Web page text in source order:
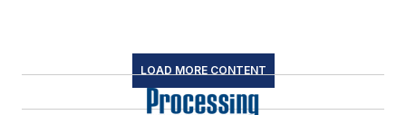
LOAD MORE CONTENT